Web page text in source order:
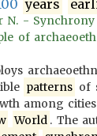
years
N. -
of
patterns of
among
World . The